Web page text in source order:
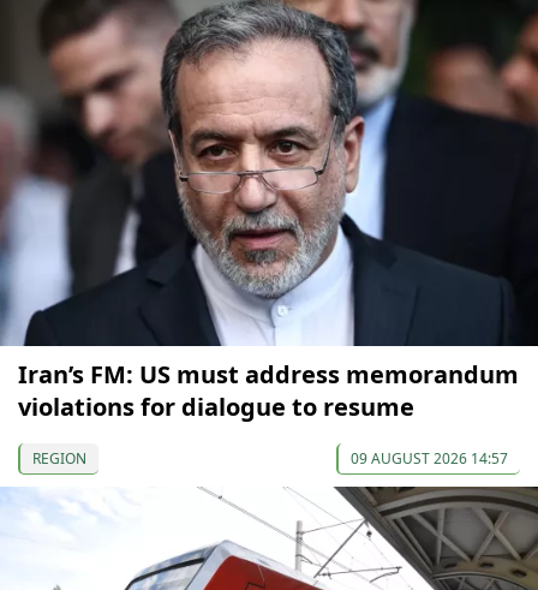
Iran’s FM: US must address memorandum
violations for dialogue to resume
REGION 09 AUGUST 2026 14:57